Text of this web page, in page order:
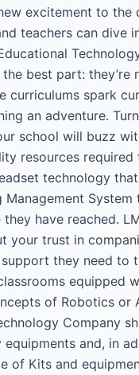
excitement to the
teachers can dive
the best part:
curriculums spark
an adventure.
school will buzz
resources
technology
Management
have reached.
your trust in
they need to
equipped
of Robotics or
Company
equipments and, in
of Kits and